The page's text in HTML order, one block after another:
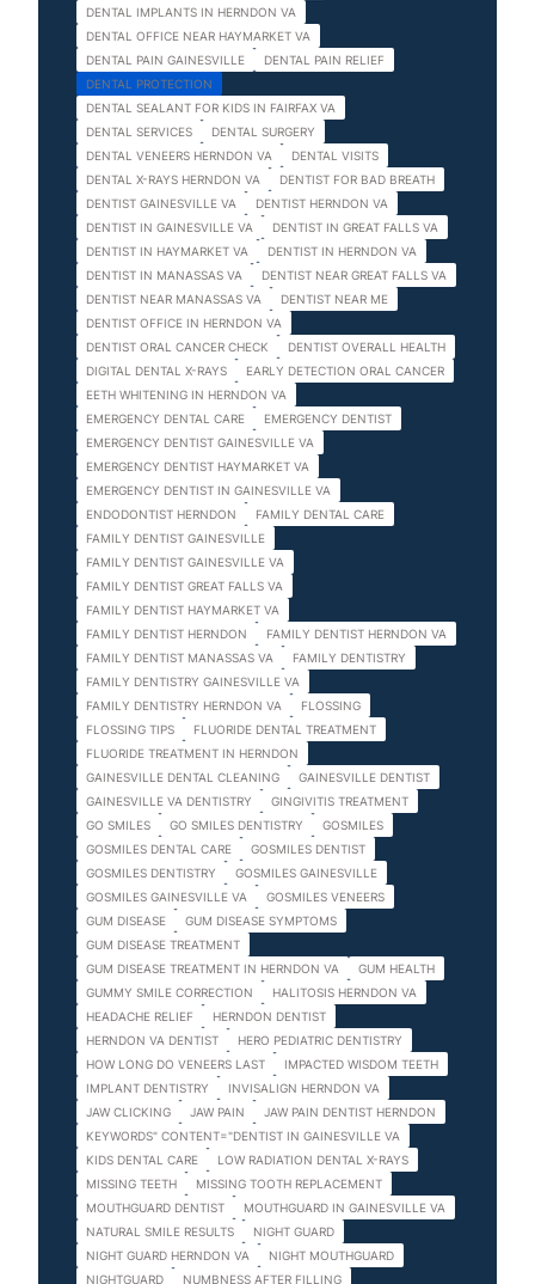
DENTAL IMPLANTS IN HERNDON VA
DENTAL OFFICE NEAR HAYMARKET VA
DENTAL PAIN GAINESVILLE
DENTAL PAIN RELIEF
DENTAL PROTECTION
DENTAL SEALANT FOR KIDS IN FAIRFAX VA
DENTAL SERVICES
DENTAL SURGERY
DENTAL VENEERS HERNDON VA
DENTAL VISITS
DENTAL X-RAYS HERNDON VA
DENTIST FOR BAD BREATH
DENTIST GAINESVILLE VA
DENTIST HERNDON VA
DENTIST IN GAINESVILLE VA
DENTIST IN GREAT FALLS VA
DENTIST IN HAYMARKET VA
DENTIST IN HERNDON VA
DENTIST IN MANASSAS VA
DENTIST NEAR GREAT FALLS VA
DENTIST NEAR MANASSAS VA
DENTIST NEAR ME
DENTIST OFFICE IN HERNDON VA
DENTIST ORAL CANCER CHECK
DENTIST OVERALL HEALTH
DIGITAL DENTAL X-RAYS
EARLY DETECTION ORAL CANCER
EETH WHITENING IN HERNDON VA
EMERGENCY DENTAL CARE
EMERGENCY DENTIST
EMERGENCY DENTIST GAINESVILLE VA
EMERGENCY DENTIST HAYMARKET VA
EMERGENCY DENTIST IN GAINESVILLE VA
ENDODONTIST HERNDON
FAMILY DENTAL CARE
FAMILY DENTIST GAINESVILLE
FAMILY DENTIST GAINESVILLE VA
FAMILY DENTIST GREAT FALLS VA
FAMILY DENTIST HAYMARKET VA
FAMILY DENTIST HERNDON
FAMILY DENTIST HERNDON VA
FAMILY DENTIST MANASSAS VA
FAMILY DENTISTRY
FAMILY DENTISTRY GAINESVILLE VA
FAMILY DENTISTRY HERNDON VA
FLOSSING
FLOSSING TIPS
FLUORIDE DENTAL TREATMENT
FLUORIDE TREATMENT IN HERNDON
GAINESVILLE DENTAL CLEANING
GAINESVILLE DENTIST
GAINESVILLE VA DENTISTRY
GINGIVITIS TREATMENT
GO SMILES
GO SMILES DENTISTRY
GOSMILES
GOSMILES DENTAL CARE
GOSMILES DENTIST
GOSMILES DENTISTRY
GOSMILES GAINESVILLE
GOSMILES GAINESVILLE VA
GOSMILES VENEERS
GUM DISEASE
GUM DISEASE SYMPTOMS
GUM DISEASE TREATMENT
GUM DISEASE TREATMENT IN HERNDON VA
GUM HEALTH
GUMMY SMILE CORRECTION
HALITOSIS HERNDON VA
HEADACHE RELIEF
HERNDON DENTIST
HERNDON VA DENTIST
HERO PEDIATRIC DENTISTRY
HOW LONG DO VENEERS LAST
IMPACTED WISDOM TEETH
IMPLANT DENTISTRY
INVISALIGN HERNDON VA
JAW CLICKING
JAW PAIN
JAW PAIN DENTIST HERNDON
KEYWORDS" CONTENT="DENTIST IN GAINESVILLE VA
KIDS DENTAL CARE
LOW RADIATION DENTAL X-RAYS
MISSING TEETH
MISSING TOOTH REPLACEMENT
MOUTHGUARD DENTIST
MOUTHGUARD IN GAINESVILLE VA
NATURAL SMILE RESULTS
NIGHT GUARD
NIGHT GUARD HERNDON VA
NIGHT MOUTHGUARD
NIGHTGUARD
NUMBNESS AFTER FILLING